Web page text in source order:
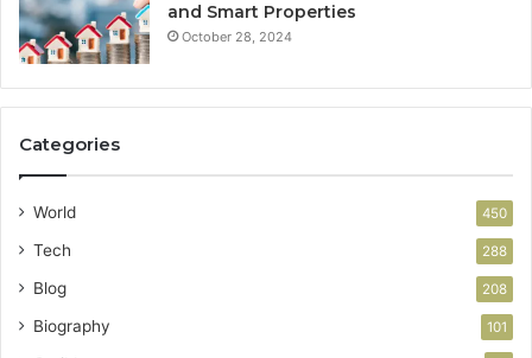
and Smart Properties
October 28, 2024
Categories
World 450
Tech 288
Blog 208
Biography 101